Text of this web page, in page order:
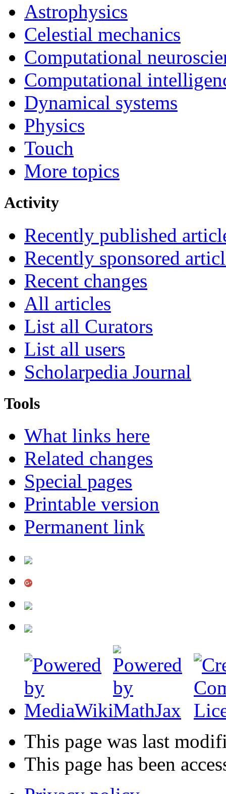
Astrophysics
Celestial mechanics
Computational
Computational
Dynamical systems
Physics
Touch
More topics
Activity
Recently published
Recently sponsored
Recent changes
All articles
List all Curators
List all users
Scholarpedia Journal
Tools
What links here
Related changes
Special pages
Printable version
Permanent link
This page was last
This page has been